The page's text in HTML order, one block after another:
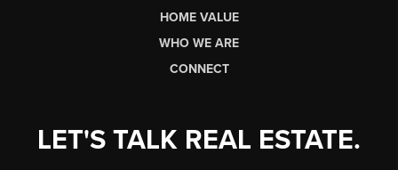
HOME VALUE
WHO WE ARE
CONNECT
LET'S TALK REAL ESTATE.